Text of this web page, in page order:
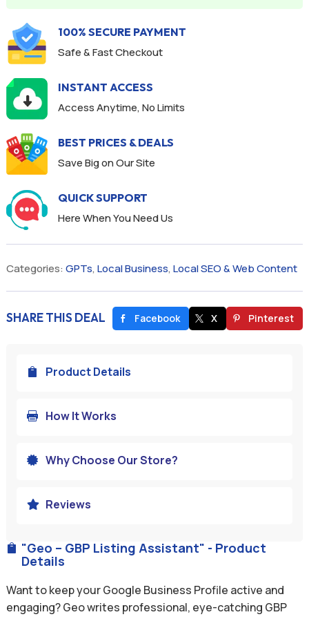
100% SECURE PAYMENT
Safe & Fast Checkout
INSTANT ACCESS
Access Anytime, No Limits
BEST PRICES & DEALS
Save Big on Our Site
QUICK SUPPORT
Here When You Need Us
Categories: GPTs, Local Business, Local SEO & Web Content
SHARE THIS DEAL Facebook X Pinterest
 "Geo – GBP Listing Assistant" - Product
Details
Want to keep your Google Business Profile active and
engaging? Geo writes professional, eye-catching GBP
 Product Details
 How It Works
 Why Choose Our Store?
 Reviews